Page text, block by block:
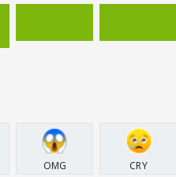
OMG CRY